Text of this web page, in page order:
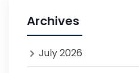
Archives
July 2026